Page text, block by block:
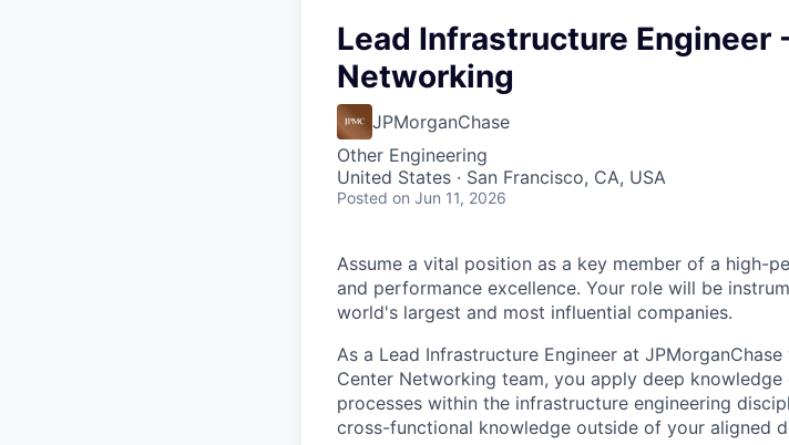
Lead Infrastructure Engineer
Networking
JPMorganChase
Other Engineering
United States · San Francisco, CA, USA
Posted on Jun 11, 2026
Assume a vital position as a key member of a high-
and performance excellence. Your role will be
world's largest and most influential companies.
As a Lead Infrastructure Engineer at
Center Networking team, you apply deep
processes within the infrastructure engineering
cross-functional knowledge outside of your aligned